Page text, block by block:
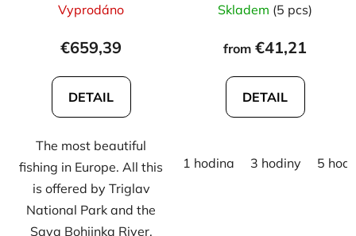
Vyprodáno
€659,39
DETAIL
The most beautiful
fishing in Europe. All this
is offered by Triglav
National Park and the
Sava Bohijnka River.
Skladem (5 pcs)
from €41,21
DETAIL
1 hodina 3 hodiny 5